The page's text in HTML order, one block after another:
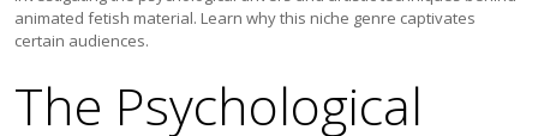
animated fetish material. Learn why this niche genre captivates
certain audiences.
The Psychological